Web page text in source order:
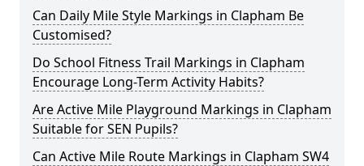
Can Daily Mile Style Markings in Clapham Be
Customised?
Do School Fitness Trail Markings in Clapham
Encourage Long-Term Activity Habits?
Are Active Mile Playground Markings in Clapham
Suitable for SEN Pupils?
Can Active Mile Route Markings in Clapham SW4